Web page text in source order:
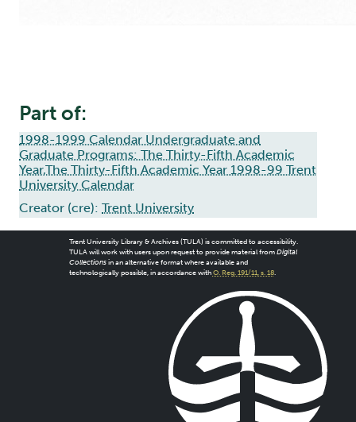
Part of:
1998-1999 Calendar Undergraduate and
Graduate Programs: The Thirty-Fifth Academic
Year,The Thirty-Fifth Academic Year 1998-99 Trent
University Calendar
Creator (cre): Trent University
Trent University Library & Archives (TULA) is committed to accessibility.
TULA will work with users upon request to provide material from Digital
Collectionsin an alternative format where available and
technologically possible, in accordance with O. Reg. 191/11, s. 18.